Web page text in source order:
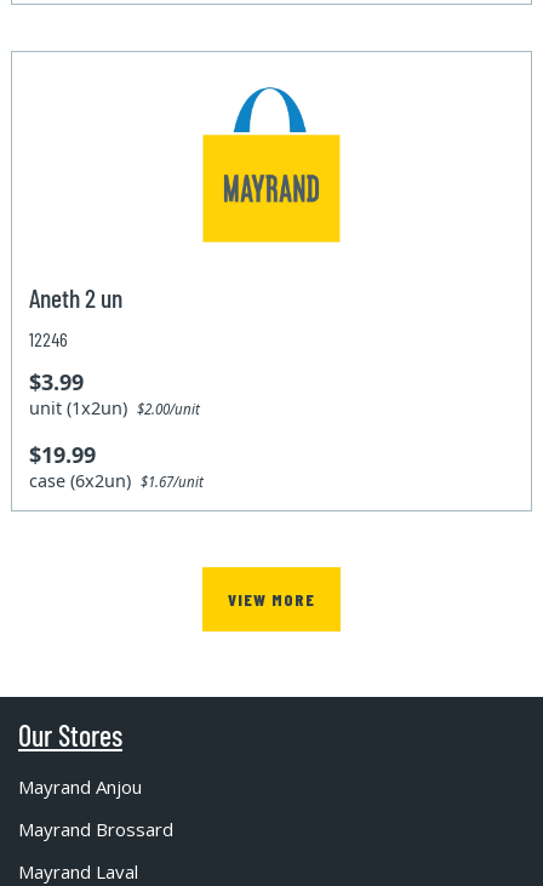
Aneth 2 un
12246
$3.99
unit (1x2un)$2.00/unit
$19.99
case (6x2un)$1.67/unit
VIEW MORE
Our Stores
Mayrand Anjou
Mayrand Brossard
Mayrand Laval